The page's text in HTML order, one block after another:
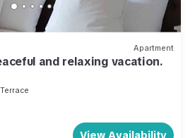
Apartment
and relaxing vacation.